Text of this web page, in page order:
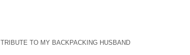
TRIBUTE TO MY BACKPACKING HUSBAND